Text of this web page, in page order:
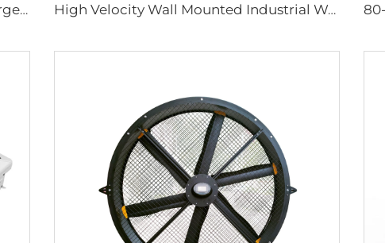
Church fan 24ft HVLS 7.3m Electric Large Industrial Ceiling Fans big Ventilation fan High Velocity Wall Mounted Industrial Warehouse Fans High Quality with 220V Motor Manufacturing Plants Restaurants Farms Hotels